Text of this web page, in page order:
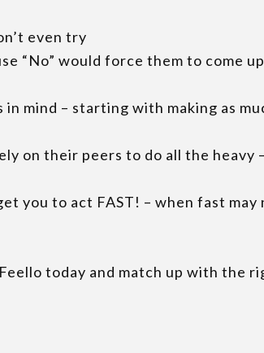
even try
“No” would force them to come
mind – starting with making as
on their peers to do all the heavy
you to act FAST! – when fast may
today and match up with the